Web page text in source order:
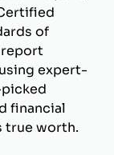
of
report
expert-
financial
true worth.